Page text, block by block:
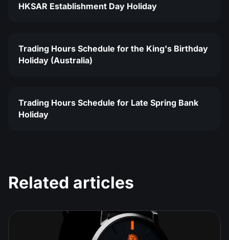
HKSAR Establishment Day Holiday
Trading Hours Schedule for the King's Birthday
Holiday (Australia)
Trading Hours Schedule for Late Spring Bank
Holiday
Related articles